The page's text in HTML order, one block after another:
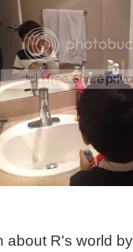
about R's world